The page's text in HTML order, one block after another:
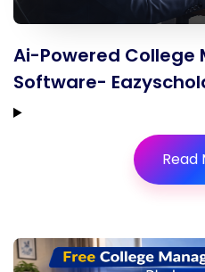
Ai-Powered College
Software-
Read